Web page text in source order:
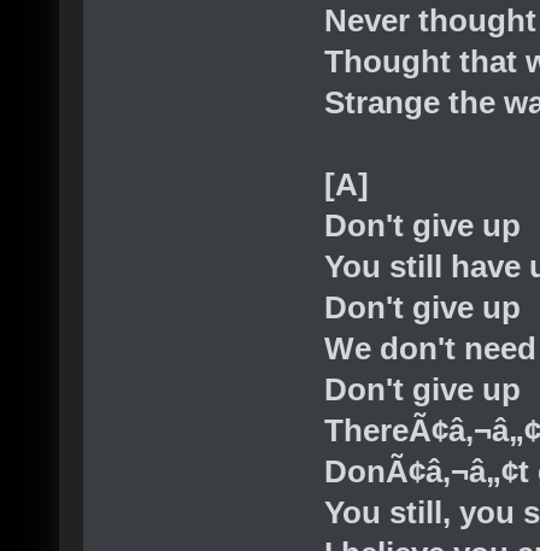
Never
Thought that
Strange the
[A]
Don't give up
You still have
Don't give up
We don't
Don't give up
You still, you